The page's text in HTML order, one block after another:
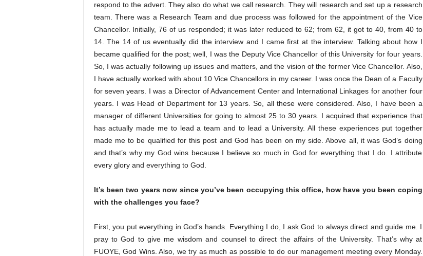
respond to the advert. They also do what we call research. They will research and set up a research
team. There was a Research Team and due process was followed for the appointment of the Vice
Chancellor. Initially, 76 of us responded; it was later reduced to 62; from 62, it got to 40, from 40 to
14. The 14 of us eventually did the interview and I came first at the interview. Talking about how I
became qualified for the post; well, I was the Deputy Vice Chancellor of this University for four years.
So, I was actually following up issues and matters, and the vision of the former Vice Chancellor. Also,
I have actually worked with about 10 Vice Chancellors in my career. I was once the Dean of a Faculty
for seven years. I was a Director of Advancement Center and International Linkages for another four
years. I was Head of Department for 13 years. So, all these were considered. Also, I have been a
manager of different Universities for going to almost 25 to 30 years. I acquired that experience that
has actually made me to lead a team and to lead a University. All these experiences put together
made me to be qualified for this post and God has been on my side. Above all, it was God’s doing
and that’s why my God wins because I believe so much in God for everything that I do. I attribute
every glory and everything to God.
It’s been two years now since you’ve been occupying this office, how have you been coping
with the challenges you face?
First, you put everything in God’s hands. Everything I do, I ask God to always direct and guide me. I
pray to God to give me wisdom and counsel to direct the affairs of the University. That’s why at
FUOYE, God Wins. Also, we try as much as possible to do our management meeting every Monday.